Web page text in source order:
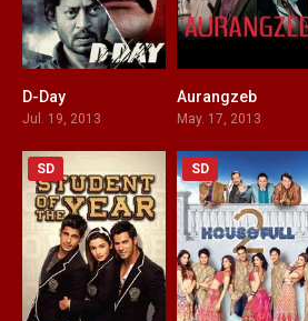
D-Day
Jul. 19, 2013
Aurangzeb
May. 17, 2013
SD SD